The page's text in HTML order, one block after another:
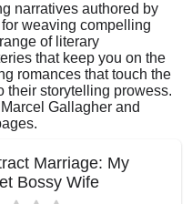
narratives authored by
weaving compelling
of literary
that keep you on the
romances that touch the
their storytelling prowess.
Gallagher and
Marriage: My
Bossy Wife